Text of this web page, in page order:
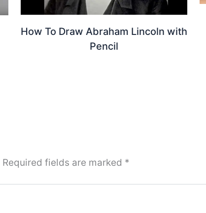
How To Draw Abraham Lincoln with
Pencil
Required fields are marked *